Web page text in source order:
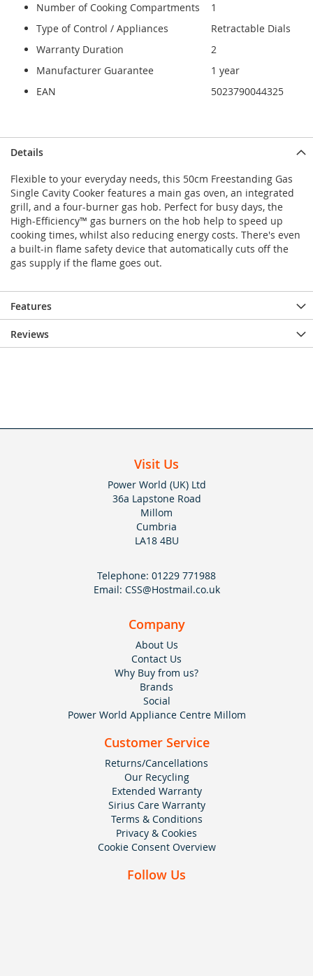
Number of Cooking Compartments
1
Type of Control / Appliances
Retractable Dials
Warranty Duration
2
Manufacturer Guarantee
1 year
EAN
5023790044325
Details
Flexible to your everyday needs, this 50cm Freestanding Gas
Single Cavity Cooker features a main gas oven, an integrated
grill, and a four-burner gas hob. Perfect for busy days, the
High-Efficiency™ gas burners on the hob help to speed up
cooking times, whilst also reducing energy costs. There's even
a built-in flame safety device that automatically cuts off the
gas supply if the flame goes out.
Features
Reviews
Visit Us
Power World (UK) Ltd
36a Lapstone Road
Millom
Cumbria
LA18 4BU
Telephone: 01229 771988
Email: CSS@Hostmail.co.uk
Company
About Us
Contact Us
Why Buy from us?
Brands
Social
Power World Appliance Centre Millom
Customer Service
Returns/Cancellations
Our Recycling
Extended Warranty
Sirius Care Warranty
Terms & Conditions
Privacy & Cookies
Cookie Consent Overview
Follow Us